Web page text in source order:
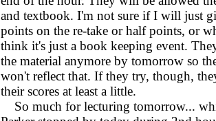
and textbook. I'm not sure if I will just
points on the re-take or half points, or
think it's just a book keeping event.
the material anymore by tomorrow so
won't reflect that. If they try, though,
their scores at least a little.
So much for lecturing tomorrow...